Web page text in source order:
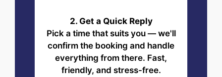
2. Get a Quick Reply
Pick a time that suits you — we'll
confirm the booking and handle
everything from there. Fast,
friendly, and stress-free.